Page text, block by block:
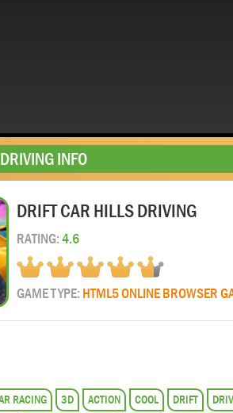
INFO
DRIFT CAR HILLS DRIVING
RATING:4.6
GAME TYPE: HTML5 ONLINE BROWSER
RACING 3D ACTION COOL DRIFT